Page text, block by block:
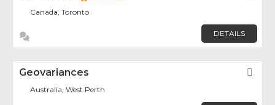
Canada, Toronto
DETAILS
Geovariances
Australia, West Perth